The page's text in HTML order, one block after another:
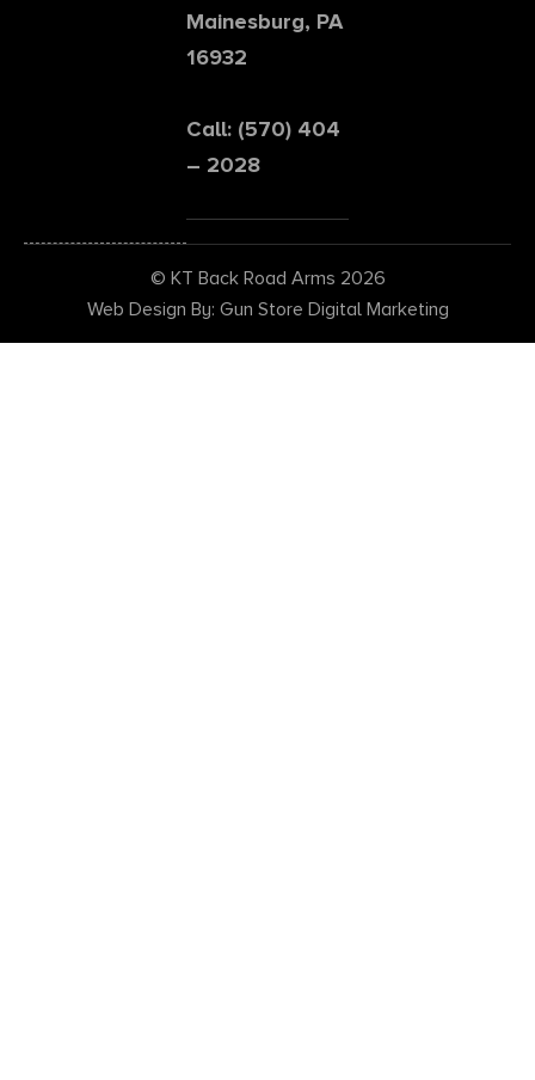
Mainesburg, PA
16932
Call: (570) 404
– 2028
© KT Back Road Arms 2026
Web Design By: Gun Store Digital Marketing